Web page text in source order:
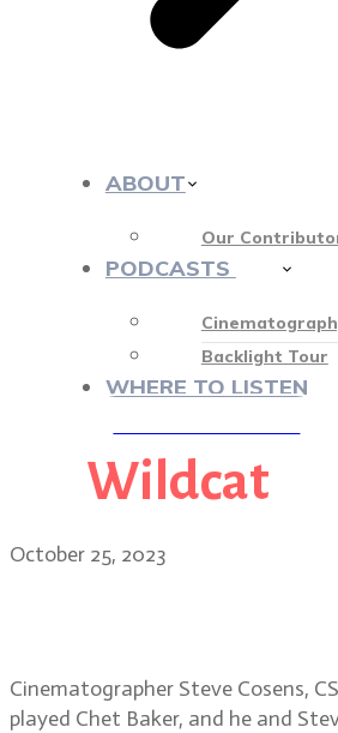
ABOUT
Our
PODCASTS
Backlight Tour
WHERE TO LISTEN
Wildcat
October 25, 2023
Cinematographer Steve Cosens,
played Chet Baker, and he and